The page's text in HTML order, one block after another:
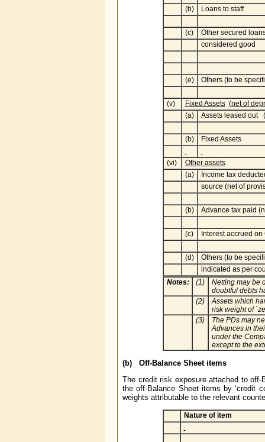
(b) Loans to staff
(c)
Other secured
considered good
(e) Others (to be
(v) Fixed Assets (net of
(a)
Assets leased out
(b) Fixed Assets
(vi)
Other assets
(a)
Income tax
source (net of
(b) Advance tax paid
(c) Interest accrued
(d)
Others (to be
indicated as per
Notes:
(1)
Netting may be
doubtful debts
(2)
Assets which
risk weight of
(3)
The PDs may
Advances in
under the
except to the
(b) Off-Balance Sheet items
The credit risk exposure attached to
the off-Balance Sheet items by ‘credit
weights attributable to the relevant
Nature of item